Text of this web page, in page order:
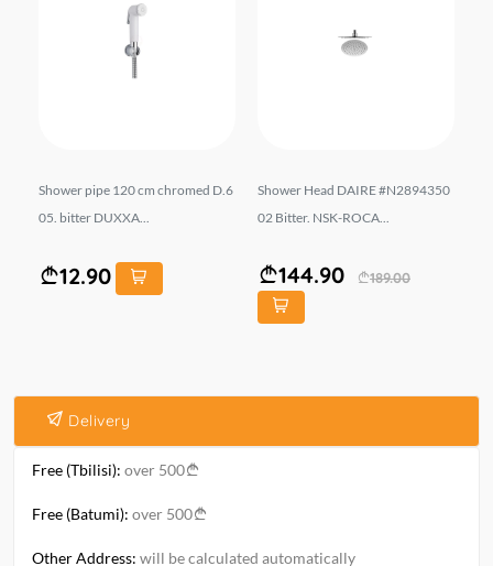
Shower pipe 120 cm chromed D.6
05. bitter DUXXA...
12.90
Shower Head DAIRE #N2894350
02 Bitter. NSK-ROCA...
144.90 189.00
Delivery
Free (Tbilisi): over 500
Free (Batumi): over 500
Other Address: will be calculated automatically